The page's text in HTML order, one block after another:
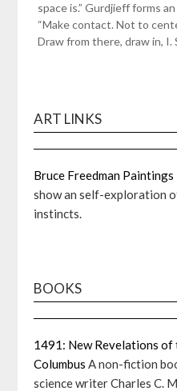
space is.” Gurdjieff forms
“Make contact. Not to
Draw from there, draw in,
ART LINKS
Bruce Freedman Paintings
show an self-exploration
instincts.
BOOKS
1491: New Revelations of
Columbus A non-fiction
science writer Charles C.